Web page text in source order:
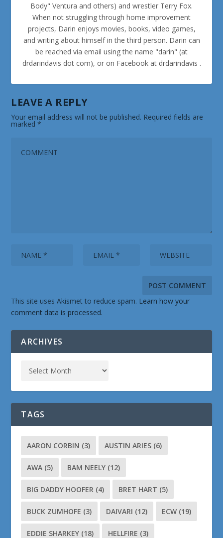
Body" Ventura and others) and wrestler Terry Fox.
When not struggling through home improvement
projects, Darin enjoys movies, books, video games,
and writing about himself in the third person. Darin can
be reached via email using the name "darin" (at
drdarindavis dot com), or on Facebook at drdarindavis .
LEAVE A REPLY
Your email address will not be published. Required fields are
marked*
This site uses Akismet to reduce spam. Learn how your
comment data is processed.
ARCHIVES
TAGS
AARON CORBIN (3) AUSTIN ARIES (6)
AWA (5) BAM NEELY (12)
BIG DADDY HOOFER (4) BRET HART (5)
BUCK ZUMHOFE (3) DAIVARI (12) ECW (19)
EDDIE SHARKEY (18) HELLFIRE (3)